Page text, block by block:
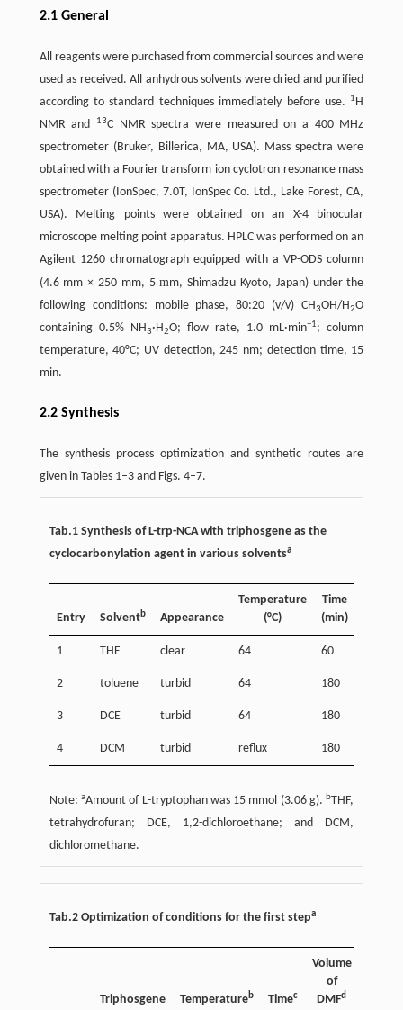
2.1 General
All reagents were purchased from commercial sources and were
used as received. All anhydrous solvents were dried and purified
according to standard techniques immediately before use.
1H
NMR and
13C NMR spectra were measured on a 400 MHz
spectrometer (Bruker, Billerica, MA, USA). Mass spectra were
obtained with a Fourier transform ion cyclotron resonance mass
spectrometer (IonSpec, 7.0T, IonSpec Co. Ltd., Lake Forest, CA,
USA). Melting points were obtained on an X-4 binocular
microscope melting point apparatus. HPLC was performed on an
Agilent 1260 chromatograph equipped with a VP-ODS column
(4.6 mm × 250 mm, 5mm, Shimadzu Kyoto, Japan) under the
following conditions: mobile phase, 80:20 (v/v) CH3OH/H2O
containing 0.5% NH3·H2O; flow rate, 1.0 mL·min−1; column
temperature, 40°C; UV detection, 245 nm; detection time, 15
min.
2.2 Synthesis
The synthesis process optimization and synthetic routes are
given in Tables 1–3 and Figs. 4–7.
Tab.1 Synthesis of L-trp-NCA with triphosgene as the
cyclocarbonylation agent in various solventsa
Entry Solventb Appearance
Temperature
(°C)
Time
(min)
1 THF clear 64 60
2 toluene turbid 64 180
3 DCE turbid 64 180
4 DCM turbid reflux 180
Note: aAmount of L-tryptophan was 15 mmol (3.06 g).bTHF,
tetrahydrofuran; DCE, 1,2-dichloroethane; and DCM,
dichloromethane.
Tab.2 Optimization of conditions for the first stepa
Triphosgene
Temperatureb Timec
Volume
of
DMFd